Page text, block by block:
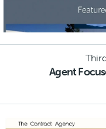
Agent